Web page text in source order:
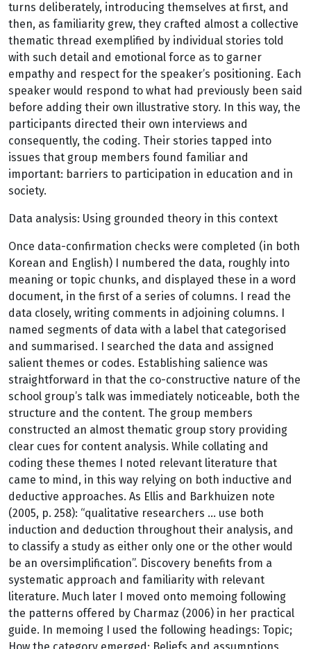
turns deliberately, introducing themselves at first, and
then, as familiarity grew, they crafted almost a collective
thematic thread exemplified by individual stories told
with such detail and emotional force as to garner
empathy and respect for the speaker’s positioning. Each
speaker would respond to what had previously been said
before adding their own illustrative story. In this way, the
participants directed their own interviews and
consequently, the coding. Their stories tapped into
issues that group members found familiar and
important: barriers to participation in education and in
society.
Data analysis: Using grounded theory in this context
Once data-confirmation checks were completed (in both
Korean and English) I numbered the data, roughly into
meaning or topic chunks, and displayed these in a word
document, in the first of a series of columns. I read the
data closely, writing comments in adjoining columns. I
named segments of data with a label that categorised
and summarised. I searched the data and assigned
salient themes or codes. Establishing salience was
straightforward in that the co-constructive nature of the
school group’s talk was immediately noticeable, both the
structure and the content. The group members
constructed an almost thematic group story providing
clear cues for content analysis. While collating and
coding these themes I noted relevant literature that
came to mind, in this way relying on both inductive and
deductive approaches. As Ellis and Barkhuizen note
(2005, p. 258): “qualitative researchers ... use both
induction and deduction throughout their analysis, and
to classify a study as either only one or the other would
be an oversimplification”. Discovery benefits from a
systematic approach and familiarity with relevant
literature. Much later I moved onto memoing following
the patterns offered by Charmaz (2006) in her practical
guide. In memoing I used the following headings: Topic;